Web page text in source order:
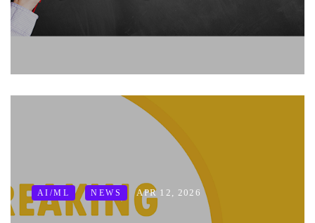
AI/ML NEWS APR 12, 2026